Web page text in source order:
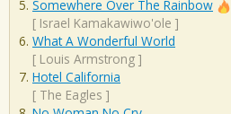
Somewhere Over The Rainbow
[ Israel Kamakawiwo'ole ]
What A Wonderful World
[ Louis Armstrong ]
Hotel California
[ The Eagles ]